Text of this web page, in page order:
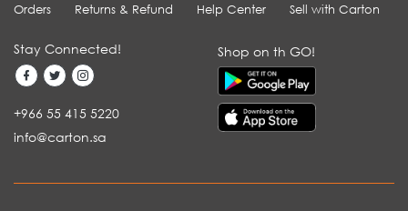
Orders
Returns & Refund Help Center Sell with Carton
Stay Connected!
+966 55 415 5220
info@carton.sa
Shop on th GO!